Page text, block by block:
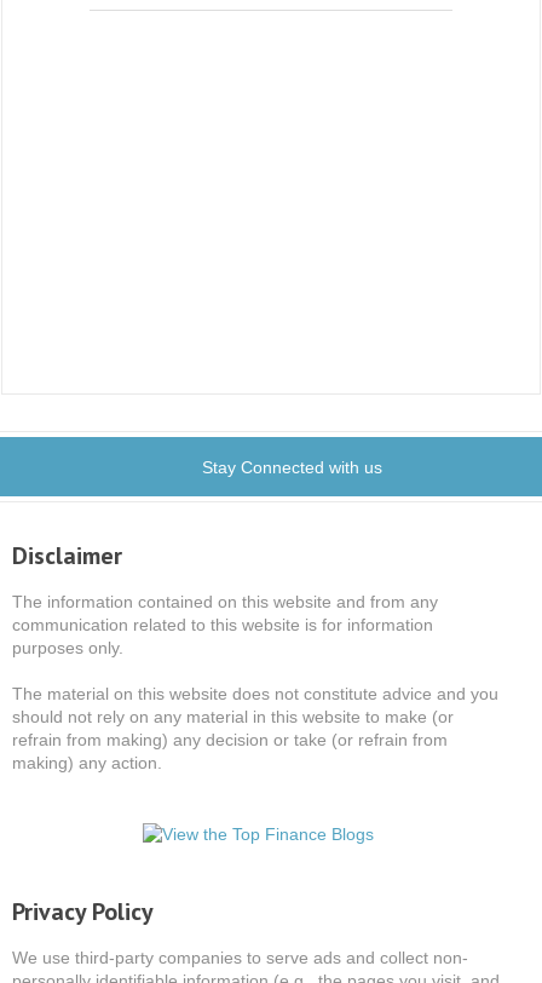
Stay Connected with us
Disclaimer
The information contained on this website and from any
communication related to this website is for information
purposes only.
The material on this website does not constitute advice and you
should not rely on any material in this website to make (or
refrain from making) any decision or take (or refrain from
making) any action.
Privacy Policy
We use third-party companies to serve ads and collect non-